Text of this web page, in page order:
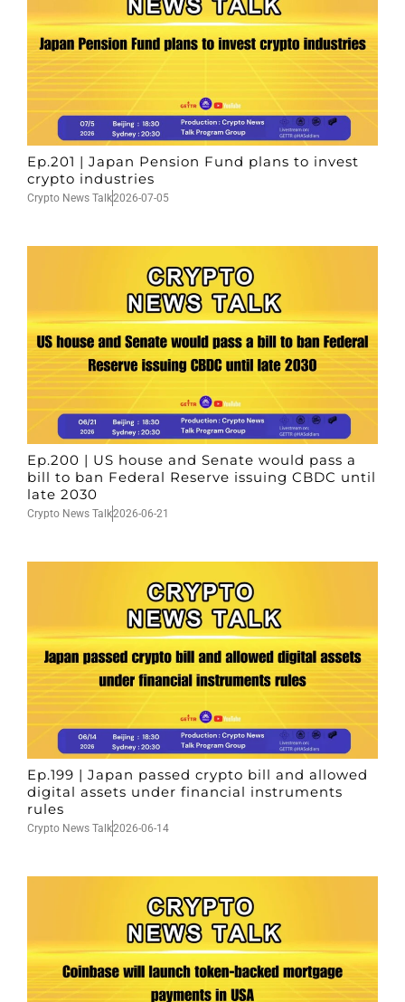
Ep.201 | Japan Pension Fund plans to invest
crypto industries
Crypto News Talk2026-07-05
Ep.200 | US house and Senate would pass a
bill to ban Federal Reserve issuing CBDC until
late 2030
Crypto News Talk2026-06-21
Ep.199 | Japan passed crypto bill and allowed
digital assets under financial instruments
rules
Crypto News Talk2026-06-14